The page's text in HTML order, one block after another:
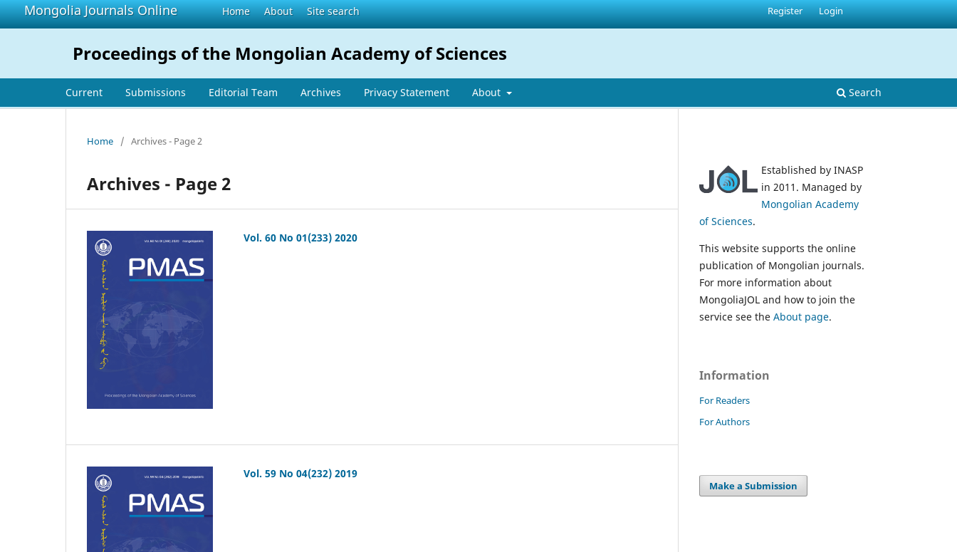
Mongolia Journals Online Home About Site search
Proceedings of the Mongolian Academy of Sciences
Current Submissions Editorial Team Archives Privacy Statement About Search
Register Login
Home / Archives - Page 2
Archives - Page 2
Vol. 60 No 01(233) 2020
Vol. 59 No 04(232) 2019
Established by INASP
in 2011. Managed by
Mongolian Academy
of Sciences.
This website supports the online
publication of Mongolian journals.
For more information about
MongoliaJOL and how to join the
service see the About page.
Information
For Readers
For Authors
Make a Submission